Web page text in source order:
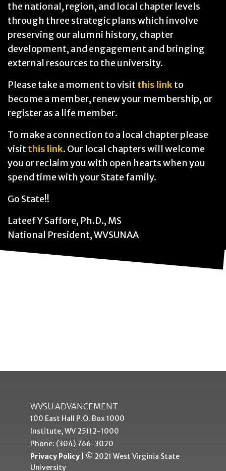
the national, region, and local chapter levels
through three strategic plans which involve
preserving our alumni history, chapter
development, and engagement and bringing
external resources to the university.
Please take a moment to visitthis linkto
become a member, renew your membership, or
register as a life member.
To make a connection to a local chapter please
visitthis link. Our local chapters will welcome
you or reclaim you with open hearts when you
spend time with your State family.
Go State!!
Lateef Y Saffore, Ph.D., MS
National President, WVSUNAA
WVSU ADVANCEMENT
100 East Hall P.O. Box 1000
Institute, WV 25112-1000
Phone: (304) 766-3020
Privacy Policy | © 2021 West Virginia State
University